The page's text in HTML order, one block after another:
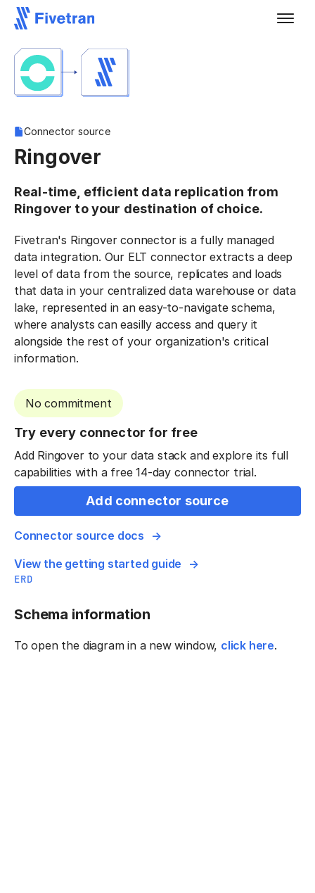
Connector source
Ringover
Real-time, efficient data replication from
Ringover to your destination of choice.
Fivetran's Ringover connector is a fully managed
data integration. Our ELT connector extracts a deep
level of data from the source, replicates and loads
that data in your centralized data warehouse or data
lake, represented in an easy-to-navigate schema,
where analysts can easilly access and query it
alongside the rest of your organization's critical
information.
No commitment
Try every connector for free
Add Ringover to your data stack and explore its full
capabilities with a free 14-day connector trial.
Add connector source
Connector source docs
View the getting started guide
ERD
Schema information
To open the diagram in a new window, click here.